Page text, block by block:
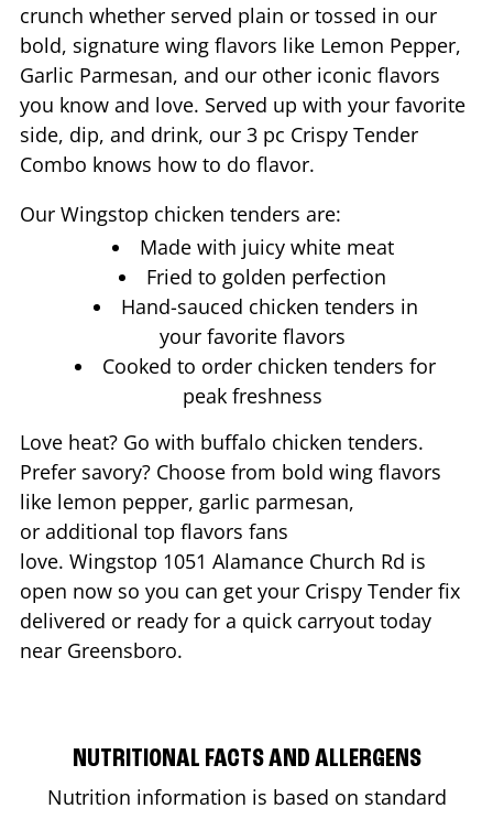
crunch whether served plain or tossed in our
bold, signature wing flavors like Lemon Pepper,
Garlic Parmesan, and our other iconic flavors
you know and love. Served up with your favorite
side, dip, and drink, our 3 pc Crispy Tender
Combo knows how to do flavor.
Our Wingstop chicken tenders are:
Made with juicy white meat
Fried to golden perfection
Hand-sauced chicken tenders in
your favorite flavors
Cooked to order chicken tenders for
peak freshness
Love heat? Go with buffalo chicken tenders.
Prefer savory? Choose from bold wing flavors
like lemon pepper, garlic parmesan,
or additional top flavors fans
love. Wingstop 1051 Alamance Church Rd is
open now so you can get your Crispy Tender fix
delivered or ready for a quick carryout today
near Greensboro.
NUTRITIONAL FACTS AND ALLERGENS
Nutrition information is based on standard